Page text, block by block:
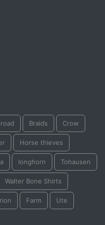
Braids Crow
Horse thieves
longhorn Tohausen
Walter Bone Shirts
Farm Ute